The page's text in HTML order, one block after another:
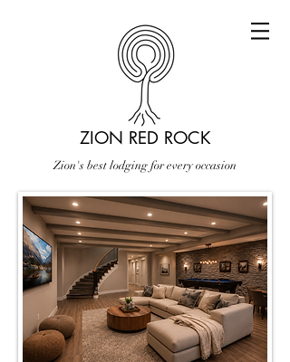
ZION RED ROCK
Zion's best lodging for every occasion